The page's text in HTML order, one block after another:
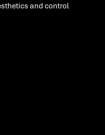
and control